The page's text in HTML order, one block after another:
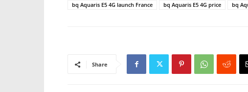
bq Aquaris E5 4G launch France
bq Aquaris E5 4G price bq
Share